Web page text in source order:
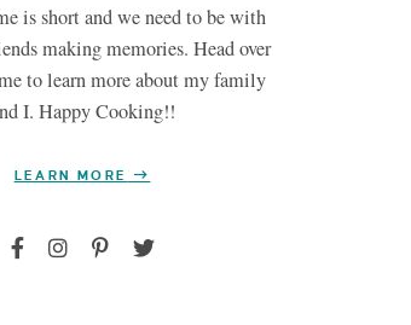
is short and we need to be with
making memories. Head over
to learn more about my family
I. Happy Cooking!!
LEARN MORE